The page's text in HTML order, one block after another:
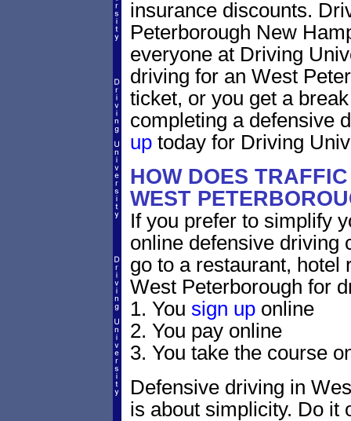
insurance discounts.
Peterborough New
everyone at Driving
driving for an West
ticket, or you get a
completing a defensive
uptoday for Driving
HOW DOES
WEST
If you prefer to simplify
online defensive driving
go to a restaurant, hotel
West Peterborough for
1. You sign uponline
2. You pay online
3. You take the course
Defensive driving in
is about simplicity. Do it